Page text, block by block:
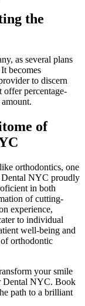
the
as several plans
becomes
to discern
offer percentage-
of
orthodontics, one
Dental NYC proudly
in both
of cutting-
experience,
to individual
well-being and
orthodontic
your smile
Dental NYC. Book
path to a brilliant